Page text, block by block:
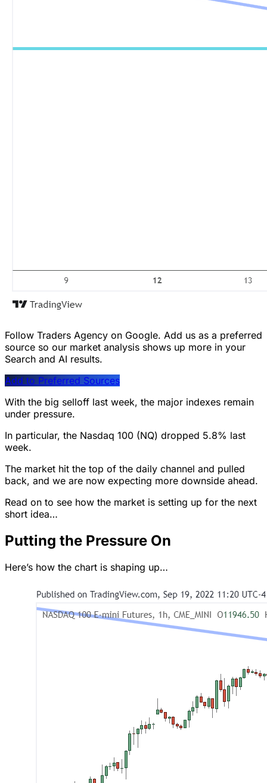
Follow Traders Agency on Google. Add us as a preferred
source so our market analysis shows up more in your
Search and AI results.
Add to Preferred Sources
With the big selloff last week, the major indexes remain
under pressure.
In particular, the Nasdaq 100 (NQ) dropped 5.8% last
week.
The market hit the top of the daily channel and pulled
back, and we are now expecting more downside ahead.
Read on to see how the market is setting up for the next
short idea…
Putting the Pressure On
Here’s how the chart is shaping up…